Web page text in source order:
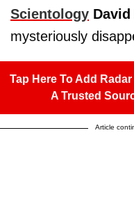
Scientology
mysteriously
Tap Here To Add
A Trusted
Article